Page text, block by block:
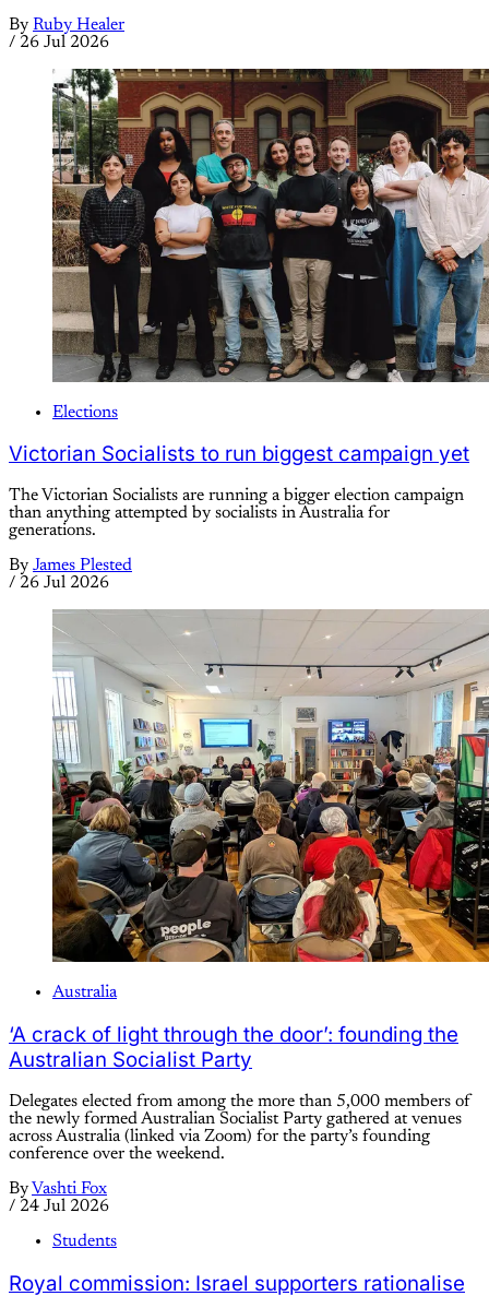
By Ruby Healer
/ 26 Jul 2026
Elections
Victorian Socialists to run biggest campaign yet
The Victorian Socialists are running a bigger election campaign
than anything attempted by socialists in Australia for
generations.
By James Plested
/ 26 Jul 2026
Australia
‘A crack of light through the door’: founding the
Australian Socialist Party
Delegates elected from among the more than 5,000 members of
the newly formed Australian Socialist Party gathered at venues
across Australia (linked via Zoom) for the party’s founding
conference over the weekend.
By Vashti Fox
/ 24 Jul 2026
Students
Royal commission: Israel supporters rationalise